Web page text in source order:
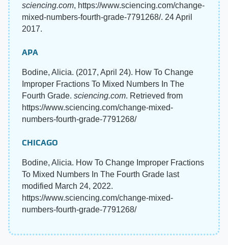
sciencing.com, https://www.sciencing.com/change-
mixed-numbers-fourth-grade-7791268/. 24 April
2017.
APA
Bodine, Alicia. (2017, April 24). How To Change
Improper Fractions To Mixed Numbers In The
Fourth Grade. sciencing.com. Retrieved from
https://www.sciencing.com/change-mixed-
numbers-fourth-grade-7791268/
CHICAGO
Bodine, Alicia. How To Change Improper Fractions
To Mixed Numbers In The Fourth Grade last
modified March 24, 2022.
https://www.sciencing.com/change-mixed-
numbers-fourth-grade-7791268/